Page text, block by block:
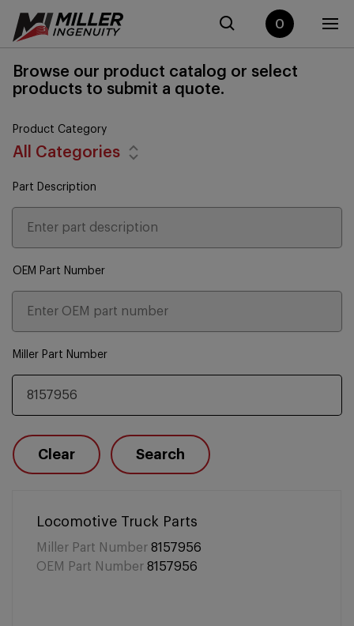
0
Browse our product catalog or select
products to submit a quote.
Product Category
All Categories
Part Description
OEM Part Number
Miller Part Number
Clear Search
Locomotive Truck Parts
Miller Part Number 8157956
OEM Part Number 8157956